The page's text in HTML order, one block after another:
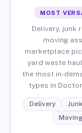
MOST
Delivery, junk
moving
marketplace
yard waste
the most in-
types in
Delivery
Moving